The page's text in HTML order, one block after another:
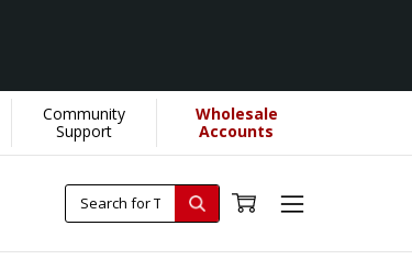
Community
Support
Wholesale
Accounts